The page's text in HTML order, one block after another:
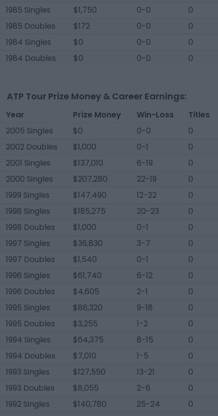
1985 Singles
$1,750 0-0
0
1985 Doubles
$172 0-0
0
1984 Singles
$0 0-0
0
1984 Doubles
$0 0-0 0
ATP Tour Prize Money & Career Earnings:
Year Prize Money Win-Loss
Titles
2005 Singles
$0 0-0
0
2002 Doubles
$1,000 0-1
0
2001 Singles
$137,010 6-19
0
2000 Singles
$207,280 22-19
0
1999 Singles
$147,490 12-22
0
1998 Singles
$185,275 20-23
0
1998 Doubles
$1,000 0-1
0
1997 Singles
$36,830 3-7
0
1997 Doubles
$1,540 0-1
0
1996 Singles
$61,740 6-12
0
1996 Doubles
$4,605 2-1
0
1995 Singles
$86,320 9-18
0
1995 Doubles
$3,255 1-2
0
1994 Singles
$64,375 8-15
0
1994 Doubles
$7,010 1-5
0
1993 Singles
$127,550 13-21
0
1993 Doubles
$8,055 2-6
0
1992 Singles
$140,780 25-24
0